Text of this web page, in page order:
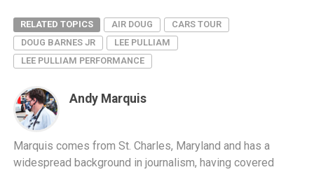
RELATED TOPICS AIR DOUG
CARS TOUR
DOUG BARNES JR
LEE PULLIAM
LEE PULLIAM PERFORMANCE
Andy Marquis
Marquis comes from St. Charles, Maryland and has a
widespread background in journalism, having covered